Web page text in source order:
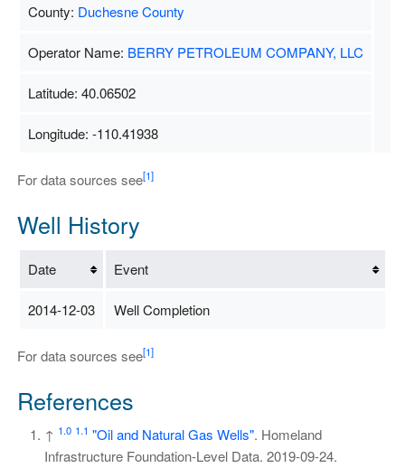
County: Duchesne County
Operator Name: BERRY PETROLEUM COMPANY, LLC
Latitude: 40.06502
Longitude: -110.41938
For data sources see[1]
Well History
Date Event
2014-12-03 Well Completion
For data sources see[1]
References
↑ 1.0 1.1 "Oil and Natural Gas Wells". Homeland
Infrastructure Foundation-Level Data. 2019-09-24.